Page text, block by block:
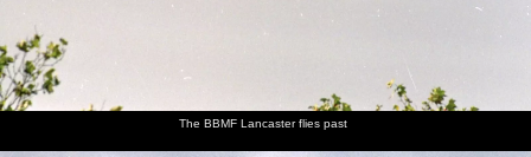
The BBMF Lancaster flies past